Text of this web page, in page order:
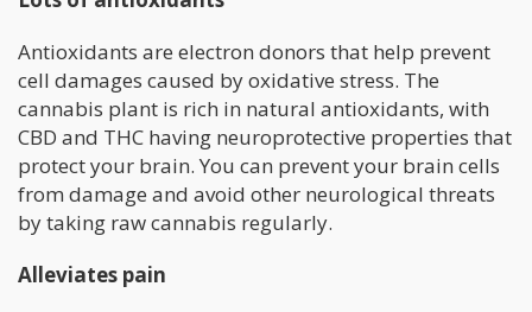
Antioxidants are electron donors that help prevent
cell damages caused by oxidative stress. The
cannabis plant is rich in natural antioxidants, with
CBD and THC having neuroprotective properties that
protect your brain. You can prevent your brain cells
from damage and avoid other neurological threats
by taking raw cannabis regularly.
Alleviates pain